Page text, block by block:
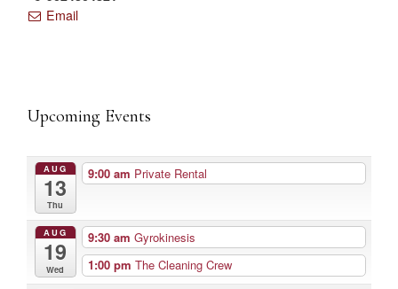
Email
Upcoming Events
AUG
13
Thu
9:00 am Private Rental
AUG
19
Wed
9:30 am Gyrokinesis
1:00 pm The Cleaning Crew